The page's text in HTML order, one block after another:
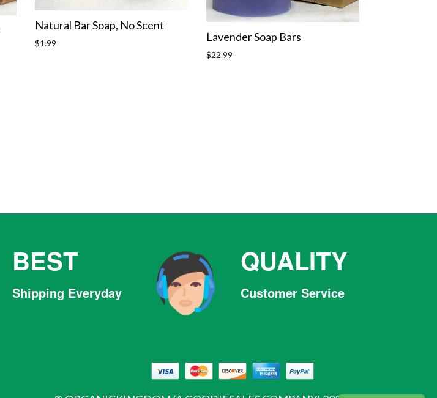
Natural Bar Soap, No Scent
Regular
$1.99 Lavender Soap Bars
Regular
$22.99
BEST
Shipping Everyday
QUALITY
Customer Service
Facebook Twitter Pinterest Instagram